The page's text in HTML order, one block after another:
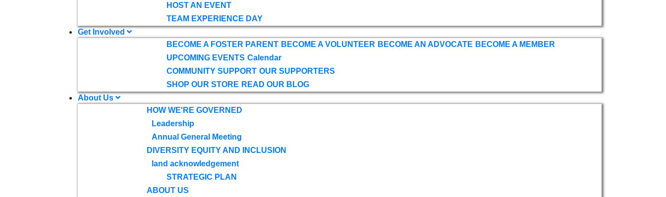
HOST AN EVENT
TEAM EXPERIENCE DAY
Get Involved
BECOME A FOSTER PARENT BECOME A VOLUNTEER BECOME AN ADVOCATE BECOME A MEMBER
UPCOMING EVENTS Calendar
COMMUNITY SUPPORT OUR SUPPORTERS
SHOP OUR STORE READ OUR BLOG
About Us
HOW WE'RE GOVERNED
Leadership
Annual General Meeting
DIVERSITY EQUITY AND INCLUSION
land acknowledgement
STRATEGIC PLAN
ABOUT US